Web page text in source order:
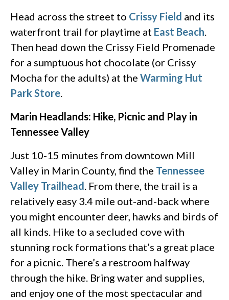
Head across the street to Crissy Field and its
waterfront trail for playtime at East Beach.
Then head down the Crissy Field Promenade
for a sumptuous hot chocolate (or Crissy
Mocha for the adults) at the Warming Hut
Park Store.
Marin Headlands: Hike, Picnic and Play in
Tennessee Valley
Just 10-15 minutes from downtown Mill
Valley in Marin County, find the Tennessee
Valley Trailhead. From there, the trail is a
relatively easy 3.4 mile out-and-back where
you might encounter deer, hawks and birds of
all kinds. Hike to a secluded cove with
stunning rock formations that’s a great place
for a picnic. There’s a restroom halfway
through the hike. Bring water and supplies,
and enjoy one of the most spectacular and